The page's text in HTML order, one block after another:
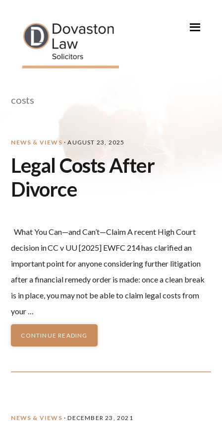
primary
navigation
content
primary
sidebar
costs
NEWS & VIEWS · AUGUST 23, 2025
Legal Costs After
Divorce
What You Can—and Can’t—Claim A recent High Court
decision in CC v UU [2025] EWFC 214 has clarified an
important point for anyone considering further litigation
after a financial remedy order is made: once a clean break
is in place, you may not be able to claim legal costs from
your …
CONTINUE READING
NEWS & VIEWS · DECEMBER 23, 2021